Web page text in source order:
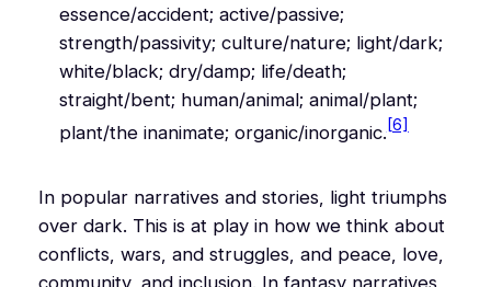
essence/accident; active/passive;
strength/passivity; culture/nature; light/dark;
white/black; dry/damp; life/death;
straight/bent; human/animal; animal/plant;
plant/the inanimate; organic/inorganic.[6]
In popular narratives and stories, light triumphs
over dark. This is at play in how we think about
conflicts, wars, and struggles, and peace, love,